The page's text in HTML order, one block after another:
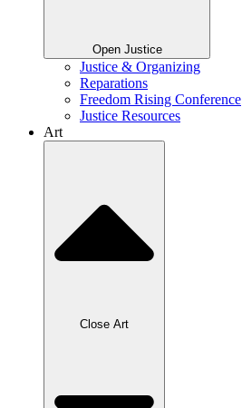
Open Justice
Justice & Organizing
Reparations
Freedom Rising Conference
Justice Resources
Art
Close Art